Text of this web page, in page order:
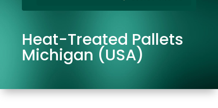
Heat-Treated Pallets
Michigan (USA)